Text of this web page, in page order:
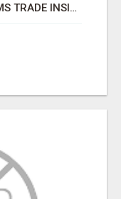
USA EXPORT DATA FOR CUSTOMS TRADE INSIGHTS BY IMPORT GLOBALS